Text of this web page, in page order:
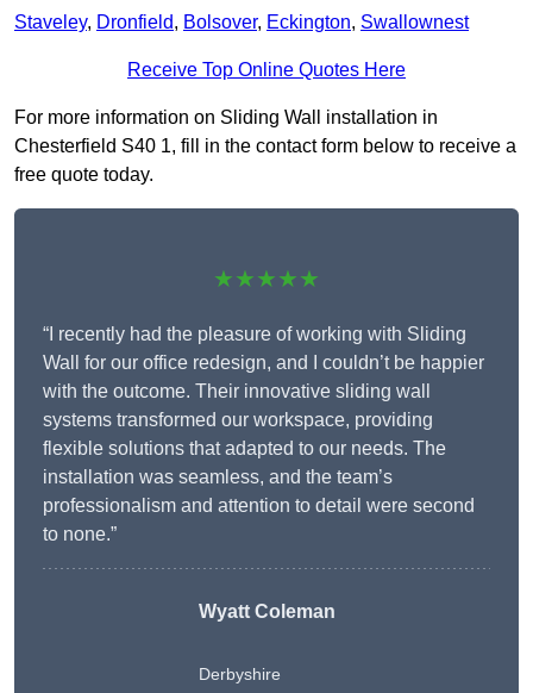
Staveley, Dronfield, Bolsover, Eckington, Swallownest
Receive Top Online Quotes Here
For more information on Sliding Wall installation in
Chesterfield S40 1, fill in the contact form below to receive a
free quote today.
★★★★★
“I recently had the pleasure of working with Sliding
Wall for our office redesign, and I couldn’t be happier
with the outcome. Their innovative sliding wall
systems transformed our workspace, providing
flexible solutions that adapted to our needs. The
installation was seamless, and the team’s
professionalism and attention to detail were second
to none.”
Wyatt Coleman
Derbyshire